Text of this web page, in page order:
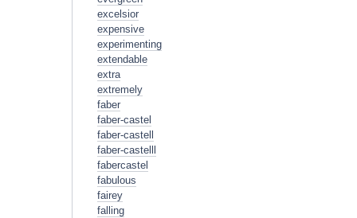
excelsior
expensive
experimenting
extendable
extra
extremely
faber
faber-castel
faber-castell
faber-castelll
fabercastel
fabulous
fairey
falling